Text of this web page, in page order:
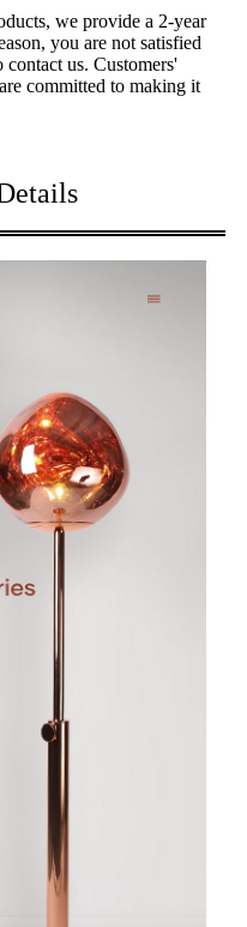
we provide a 2-year
you are not satisfied
us. Customers'
committed to making it